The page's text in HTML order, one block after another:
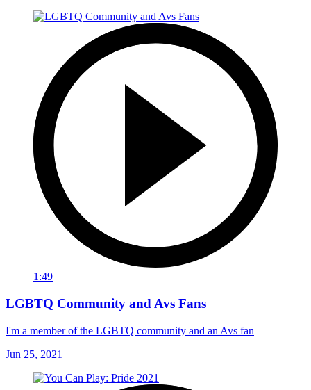
1:49
LGBTQ Community and Avs Fans
I'm a member of the LGBTQ community and an Avs fan
Jun 25, 2021